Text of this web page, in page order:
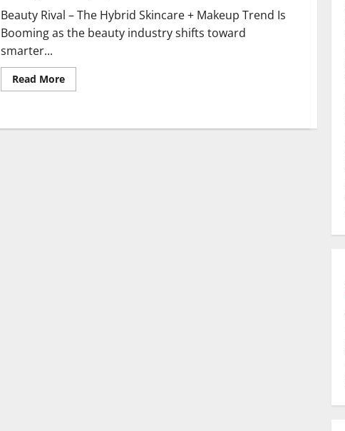
Beauty Rival – The Hybrid Skincare + Makeup Trend Is
Booming as the beauty industry shifts toward
smarter...
Read MoreRead
more
Skincare